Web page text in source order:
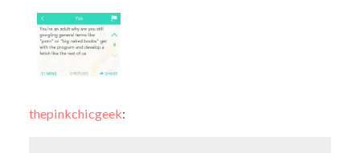
thepinkchicgeek: